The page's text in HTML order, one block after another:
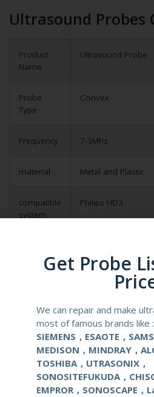
Ultrasound Probes
Product
Name
Ultrasound Probe
Probe
Type
Convex
Frequency 7-3Mhz
material Metal and Plastic
compatible
system
Philips HD3
urological clinical
condition new
warranty one year
MOQ 1 unit
Get Probe
We can repair and make
most of famous brands like :
SIEMENS，ESAOTE，
MEDISON，MINDRAY，
TOSHIBA，UTRASONIX，
SONOSITEFUKUDA，
EMPROR，SONOSCAPE